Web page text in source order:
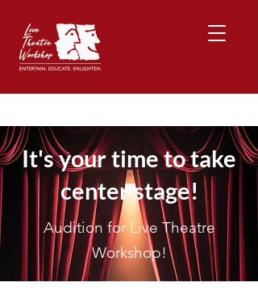
It's your time to take
center stage!
Audition for Live Theatre
Workshop!